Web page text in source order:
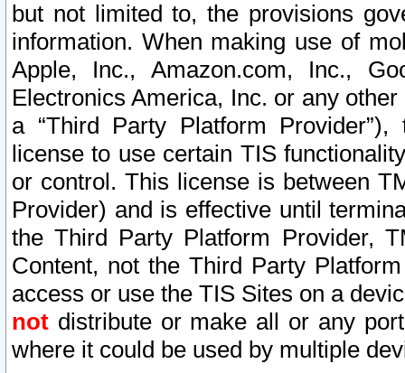
but not limited to, the provisions
information. When making use of
Apple, Inc., Amazon.com, Inc.,
Electronics America, Inc. or any
a “Third Party Platform
license to use certain TIS
or control. This license is between
Provider) and is effective until
the Third Party Platform Provider,
Content, not the Third Party
access or use the TIS Sites on a
not distribute or make all or any
where it could be used by multiple